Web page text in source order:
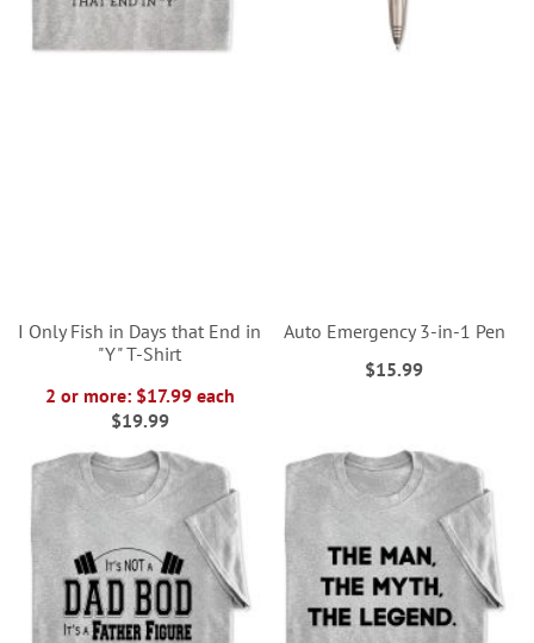
I Only Fish in Days that End in
"Y" T-Shirt
2 or more: $17.99 each
$19.99
Auto Emergency 3-in-1 Pen
$15.99